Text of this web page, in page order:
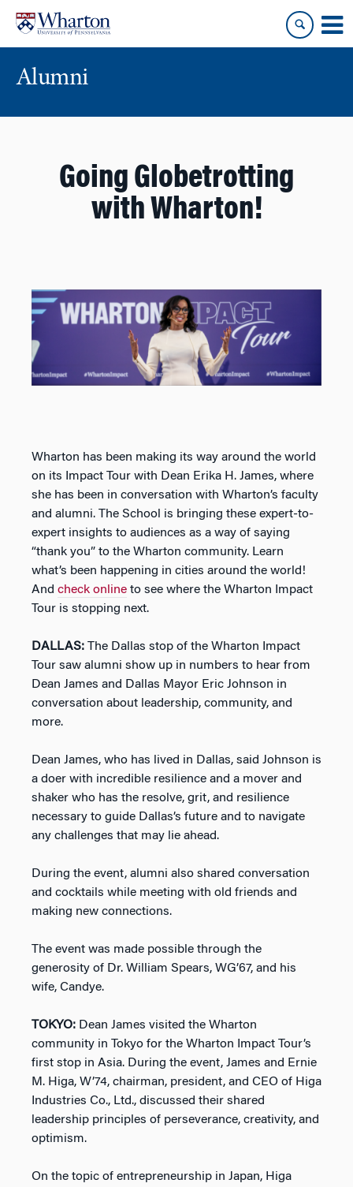
content
main
menu
Alumni
Going Globetrotting
with Wharton!
Wharton has been making its way around the world
on its Impact Tour with Dean Erika H. James, where
she has been in conversation with Wharton’s faculty
and alumni. The School is bringing these expert-to-
expert insights to audiences as a way of saying
“thank you” to the Wharton community. Learn
what’s been happening in cities around the world!
And check online to see where the Wharton Impact
Tour is stopping next.
DALLAS: The Dallas stop of the Wharton Impact
Tour saw alumni show up in numbers to hear from
Dean James and Dallas Mayor Eric Johnson in
conversation about leadership, community, and
more.
Dean James, who has lived in Dallas, said Johnson is
a doer with incredible resilience and a mover and
shaker who has the resolve, grit, and resilience
necessary to guide Dallas’s future and to navigate
any challenges that may lie ahead.
During the event, alumni also shared conversation
and cocktails while meeting with old friends and
making new connections.
The event was made possible through the
generosity of Dr. William Spears, WG’67, and his
wife, Candye.
TOKYO: Dean James visited the Wharton
community in Tokyo for the Wharton Impact Tour’s
first stop in Asia. During the event, James and Ernie
M. Higa, W’74, chairman, president, and CEO of Higa
Industries Co., Ltd., discussed their shared
leadership principles of perseverance, creativity, and
optimism.
On the topic of entrepreneurship in Japan, Higa